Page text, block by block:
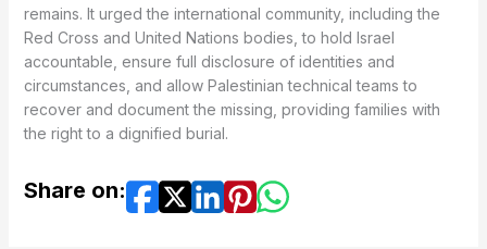
remains. It urged the international community, including the
Red Cross and United Nations bodies, to hold Israel
accountable, ensure full disclosure of identities and
circumstances, and allow Palestinian technical teams to
recover and document the missing, providing families with
the right to a dignified burial.
Share on: